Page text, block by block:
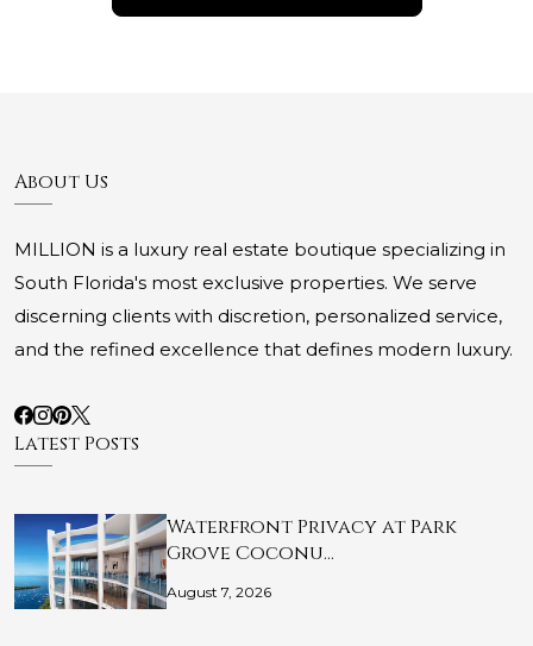
About Us
MILLION is a luxury real estate boutique specializing in
South Florida's most exclusive properties. We serve
discerning clients with discretion, personalized service,
and the refined excellence that defines modern luxury.
Latest Posts
Waterfront Privacy at Park
Grove Coconu…
August 7, 2026